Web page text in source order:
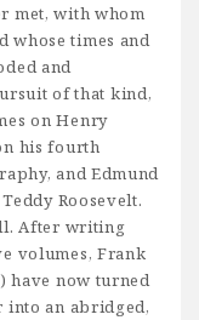
met, with whom
whose times and
and
of that kind,
on Henry
his fourth
and Edmund
Roosevelt.
After writing
volumes, Frank
have now turned
into an abridged,